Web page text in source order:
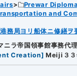
Prewar
and
務局ヨリ船体ニ修繕
ニラ帝国領事館事務代
Creation] Meiji３３